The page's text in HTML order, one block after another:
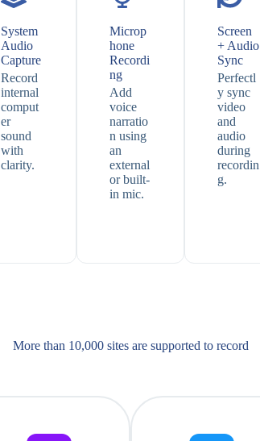
System
Audio
Capture
Record
internal
comput
er
sound
with
clarity.
Microp
hone
Recordi
ng
Add
voice
narratio
n using
an
external
or built-
in mic.
Screen
+ Audio
Sync
Perfectl
y sync
video
and
audio
during
recordin
g.
More than 10,000 sites are supported​ to record